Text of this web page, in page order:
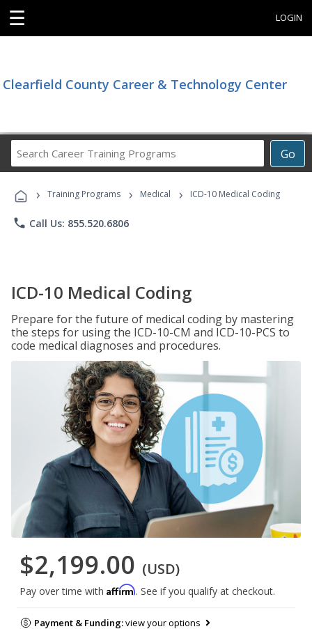
☰ LOGIN
Clearfield County Career & Technology Center
Go
Career
Programs
› Training Programs › Medical › ICD-10 Medical Coding
phone Call Us: 855.520.6806
ICD-10 Medical Coding
Prepare for the future of medical coding by mastering
the steps for using the ICD-10-CM and ICD-10-PCS to
code medical diagnoses and procedures.
$2,199.00 (USD)
Pay over time with Affirm. See if you qualify at checkout.
Payment & Funding:view your options